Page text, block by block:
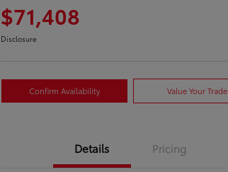
$71,408
Disclosure
Confirm Availability Value Your Trade
Details Pricing